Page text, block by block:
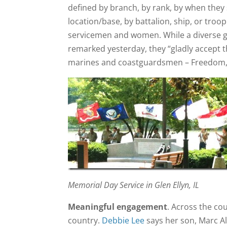
defined by branch, by rank, by when
location/base, by battalion, ship, or
servicemen and women. While a
remarked yesterday, they “gladly
marines and coastguardsmen –
Memorial Day Service in Glen Ellyn, IL
Meaningful engagement. Across the
country. Debbie Lee says her son, Marc